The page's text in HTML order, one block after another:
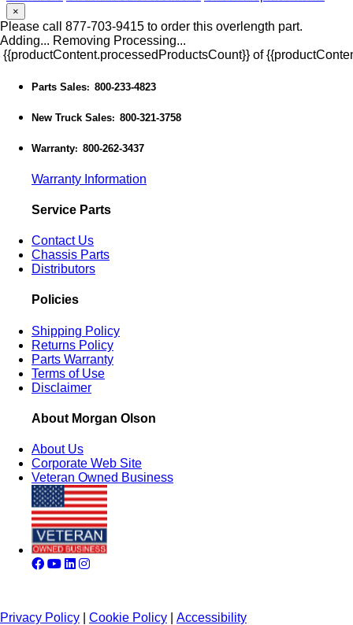
×
Please call 877-703-9415 to order this overlength part.
Adding... Removing Processing...
{{productContent.processedProductsCount}} of
Parts Sales: 800-233-4823
New Truck Sales: 800-321-3758
Warranty: 800-262-3437
Warranty Information
Service Parts
Contact Us
Chassis Parts
Distributors
Policies
Shipping Policy
Returns Policy
Parts Warranty
Terms of Use
Disclaimer
About Morgan Olson
About Us
Corporate Web Site
Veteran Owned Business
Privacy Policy Cookie Policy Accessibility